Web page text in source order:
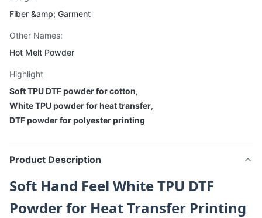
Fiber &amp; Garment
Other Names:
Hot Melt Powder
Highlight
Soft TPU DTF powder for cotton,
White TPU powder for heat transfer,
DTF powder for polyester printing
Product Description
Soft Hand Feel White TPU DTF
Powder for Heat Transfer Printing